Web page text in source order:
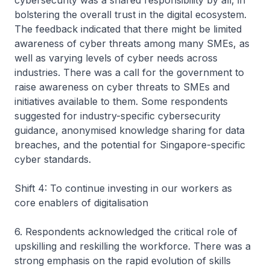
bolstering the overall trust in the digital ecosystem.
The feedback indicated that there might be limited
awareness of cyber threats among many SMEs, as
well as varying levels of cyber needs across
industries. There was a call for the government to
raise awareness on cyber threats to SMEs and
initiatives available to them. Some respondents
suggested for industry-specific cybersecurity
guidance, anonymised knowledge sharing for data
breaches, and the potential for Singapore-specific
cyber standards.
Shift 4: To continue investing in our workers as
core enablers of digitalisation
6. Respondents acknowledged the critical role of
upskilling and reskilling the workforce. There was a
strong emphasis on the rapid evolution of skills